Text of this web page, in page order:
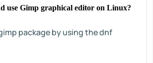
use Gimp graphical editor on Linux?
package by using the dnf